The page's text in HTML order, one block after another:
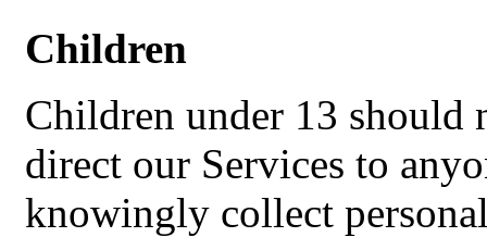
Children
Children under 13 should
direct our Services to
knowingly collect